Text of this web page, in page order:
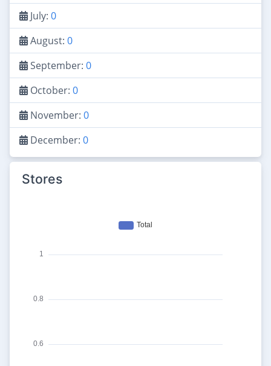
July: 0
August: 0
September: 0
October: 0
November: 0
December: 0
Stores